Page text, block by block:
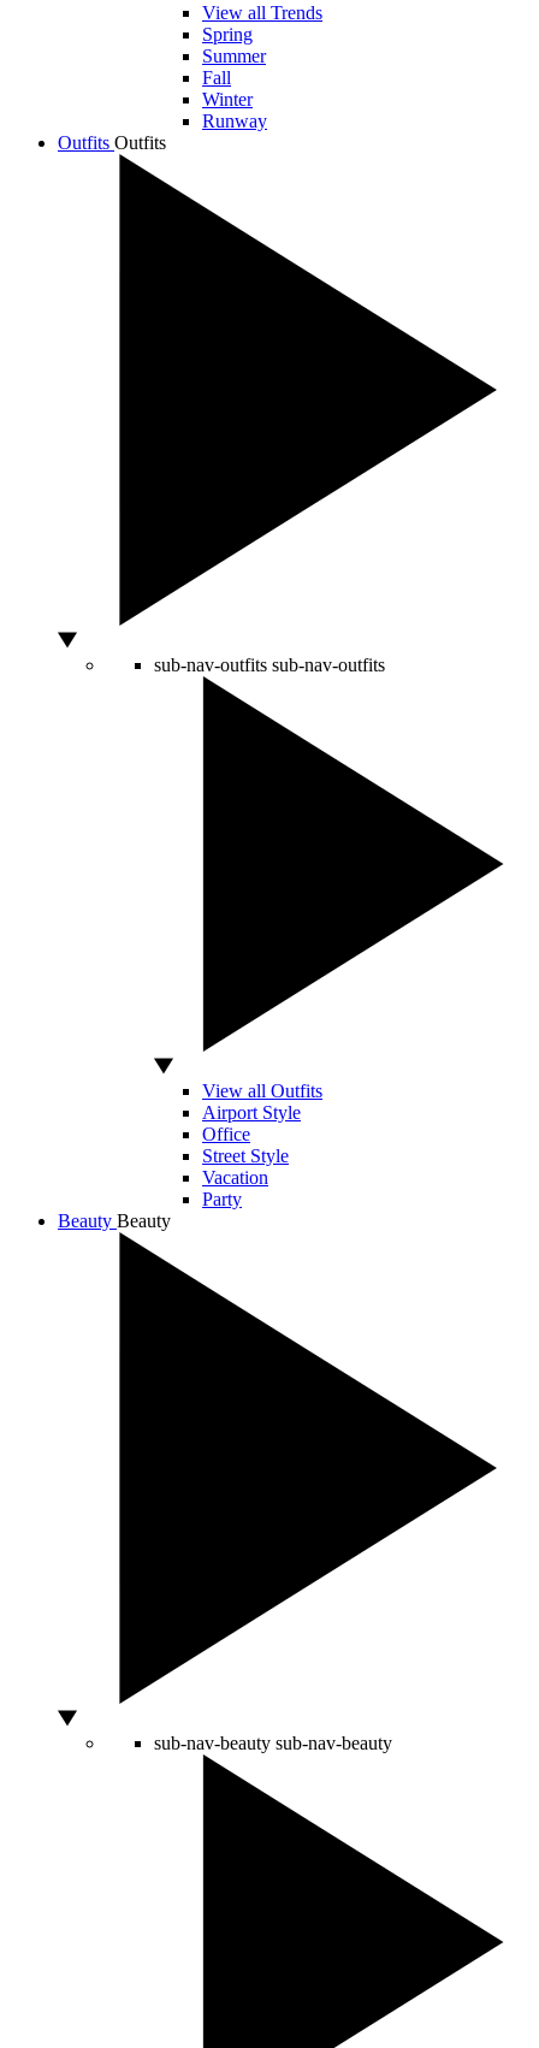
View all Trends
Spring
Summer
Fall
Winter
Runway
Outfits Outfits
sub-nav-outfits sub-nav-outfits
View all Outfits
Airport Style
Office
Street Style
Vacation
Party
Beauty Beauty
sub-nav-beauty sub-nav-beauty